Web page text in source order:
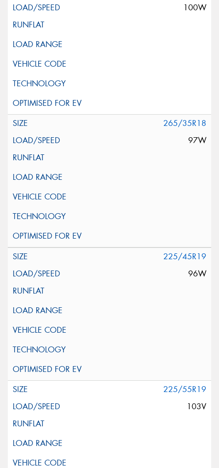
100W
265/35R18
97W
225/45R19
96W
225/55R19
103V